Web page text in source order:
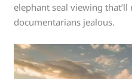
elephant seal viewing
documentarians jealous.